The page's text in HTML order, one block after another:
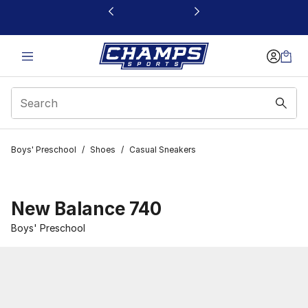
This link will open in a new window
Boys' Preschool / Shoes / Casual Sneakers
New Balance 740
Boys' Preschool